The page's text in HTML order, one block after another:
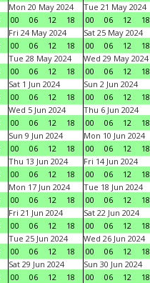
Mon 20 May 2024
00
06 12 18
Tue 21 May 2024
00
06 12 18
Fri 24 May 2024
00
06 12 18
Sat 25 May 2024
00
06 12 18
Tue 28 May 2024
00
06 12 18
Wed 29 May 2024
00
06 12 18
Sat 1 Jun 2024
00
06 12 18
Sun 2 Jun 2024
00
06 12 18
Wed 5 Jun 2024
00
06 12 18
Thu 6 Jun 2024
00
06 12 18
Sun 9 Jun 2024
00
06 12 18
Mon 10 Jun 2024
00
06 12 18
Thu 13 Jun 2024
00
06 12 18
Fri 14 Jun 2024
00
06 12 18
Mon 17 Jun 2024
00
06 12 18
Tue 18 Jun 2024
00
06 12 18
Fri 21 Jun 2024
00
06 12 18
Sat 22 Jun 2024
00
06 12 18
Tue 25 Jun 2024
00
06 12 18
Wed 26 Jun 2024
00
06 12 18
Sat 29 Jun 2024
00
06 12 18
Sun 30 Jun 2024
00
06 12 18